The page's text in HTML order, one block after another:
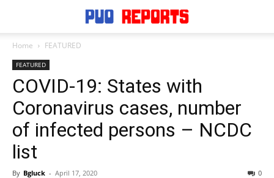
Home FEATURED
FEATURED
COVID-19: States with
Coronavirus cases, number
of infected persons – NCDC
list
By Bgluck - April 17, 2020 0